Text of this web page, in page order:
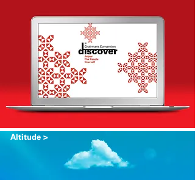
Altitude >